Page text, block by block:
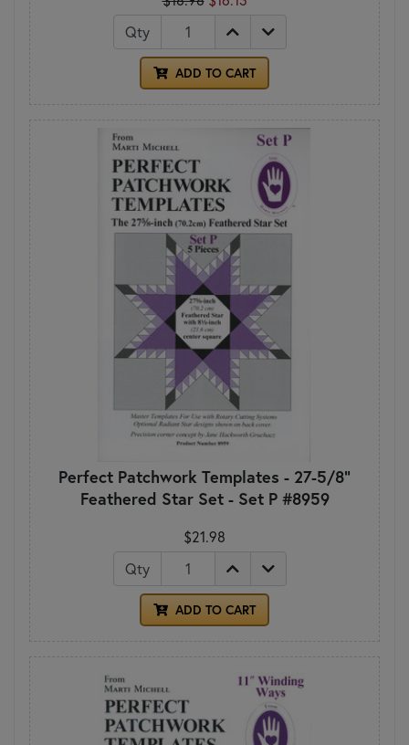
Qty
ADD TO CART
Perfect Patchwork Templates - 27-5/8"
Feathered Star Set - Set P #8959
$21.98
Qty
ADD TO CART